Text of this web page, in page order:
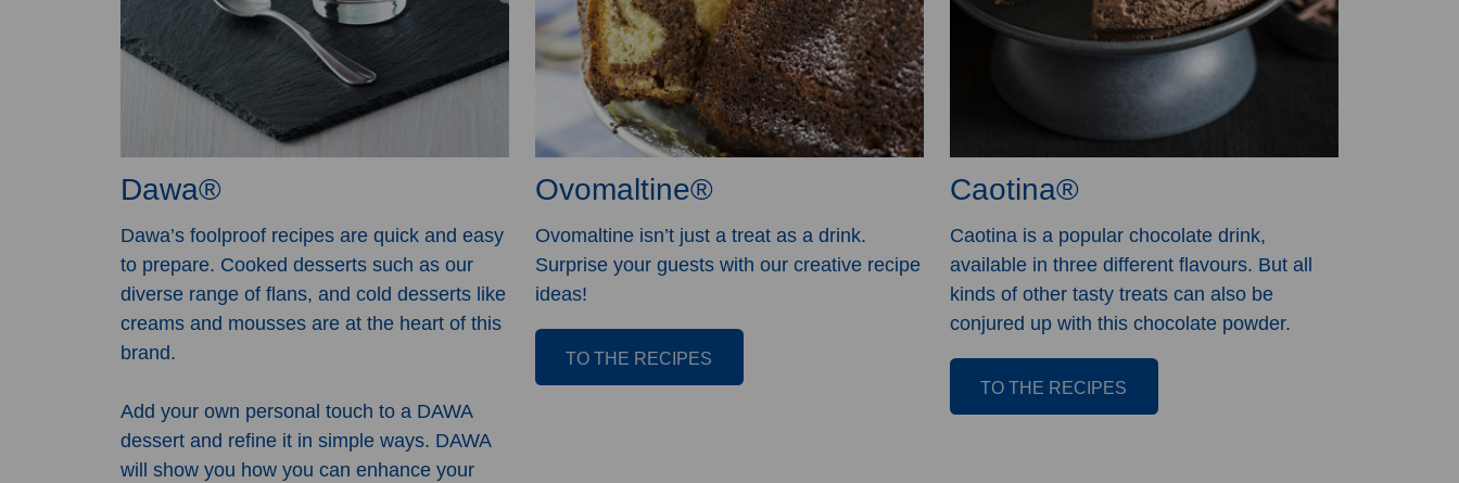
Dawa®
Dawa’s foolproof recipes are quick and easy
to prepare. Cooked desserts such as our
diverse range of flans, and cold desserts like
creams and mousses are at the heart of this
brand.
Add your own personal touch to a DAWA
dessert and refine it in simple ways. DAWA
will show you how you can enhance your
Ovomaltine®
Ovomaltine isn’t just a treat as a drink.
Surprise your guests with our creative recipe
ideas!
TO THE RECIPES
Caotina®
Caotina is a popular chocolate drink,
available in three different flavours. But all
kinds of other tasty treats can also be
conjured up with this chocolate powder.
TO THE RECIPES